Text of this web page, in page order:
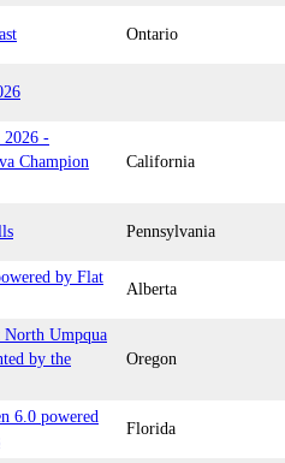
Ontario
2026 -
Champion
California
Pennsylvania
by Flat
Alberta
Umpqua
by the
Oregon
6.0 powered
Florida